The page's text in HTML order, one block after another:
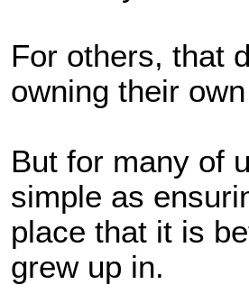
For others, that
owning their
But for many of
simple as
place that it is
grew up in.